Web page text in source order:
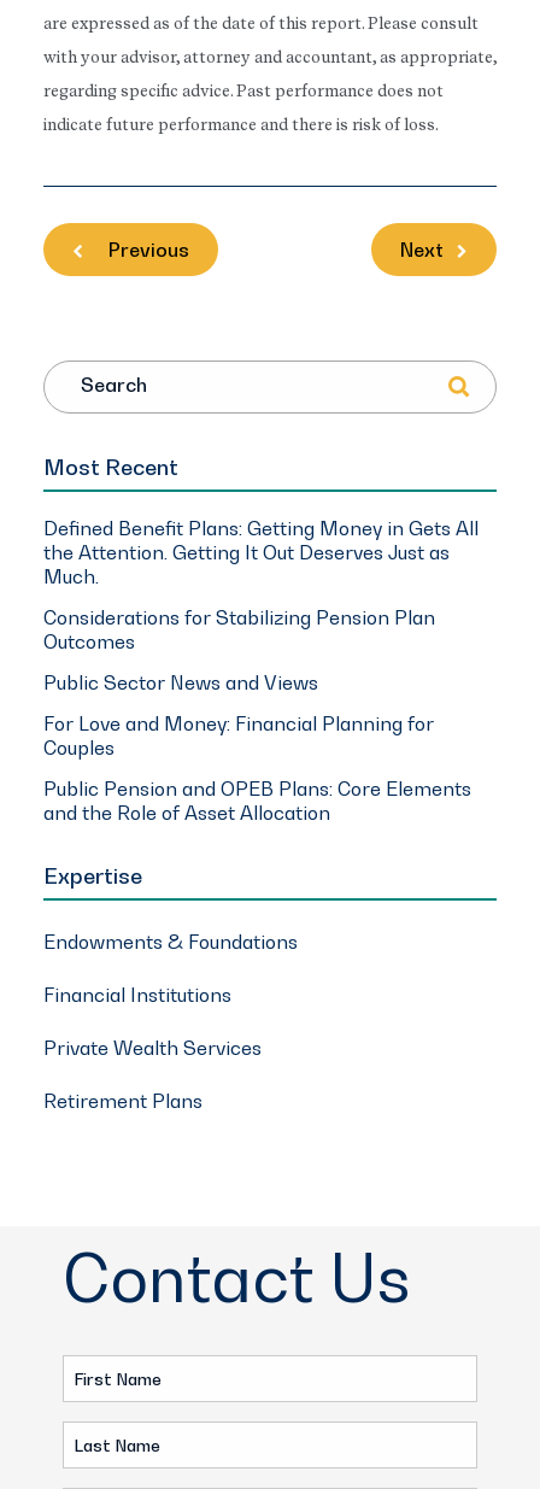
are expressed as of the date of this report. Please consult
with your advisor, attorney and accountant, as appropriate,
regarding specific advice. Past performance does not
indicate future performance and there is risk of loss.
Previous Next
Search
Most Recent
Defined Benefit Plans: Getting Money in Gets All
the Attention. Getting It Out Deserves Just as
Much.
Considerations for Stabilizing Pension Plan
Outcomes
Public Sector News and Views
For Love and Money: Financial Planning for
Couples
Public Pension and OPEB Plans: Core Elements
and the Role of Asset Allocation
Expertise
Endowments & Foundations
Financial Institutions
Private Wealth Services
Retirement Plans
Contact Us
First
Name
(Required)
Last
Name